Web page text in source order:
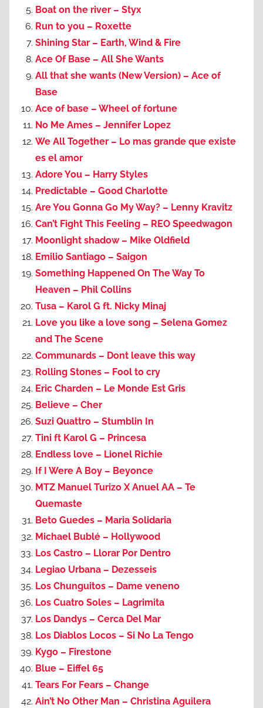
Boat on the river – Styx
Run to you – Roxette
Shining Star – Earth, Wind & Fire
Ace Of Base – All She Wants
All that she wants (New Version) – Ace of
Base
Ace of base – Wheel of fortune
No Me Ames – Jennifer Lopez
We All Together – Lo mas grande que existe
es el amor
Adore You – Harry Styles
Predictable – Good Charlotte
Are You Gonna Go My Way? – Lenny Kravitz
Can’t Fight This Feeling – REO Speedwagon
Moonlight shadow – Mike Oldfield
Emilio Santiago – Saigon
Something Happened On The Way To
Heaven – Phil Collins
Tusa – Karol G ft. Nicky Minaj
Love you like a love song – Selena Gomez
and The Scene
Communards – Dont leave this way
Rolling Stones – Fool to cry
Eric Charden – Le Monde Est Gris
Believe – Cher
Suzi Quattro – Stumblin In
Tini ft Karol G – Princesa
Endless love – Lionel Richie
If I Were A Boy – Beyonce
MTZ Manuel Turizo X Anuel AA – Te
Quemaste
Beto Guedes – Maria Solidaria
Michael Bublé – Hollywood
Los Castro – Llorar Por Dentro
Legiao Urbana – Dezesseis
Los Chunguitos – Dame veneno
Los Cuatro Soles – Lagrimita
Los Dandys – Cerca Del Mar
Los Diablos Locos – Si No La Tengo
Kygo – Firestone
Blue – Eiffel 65
Tears For Fears – Change
Ain’t No Other Man – Christina Aguilera